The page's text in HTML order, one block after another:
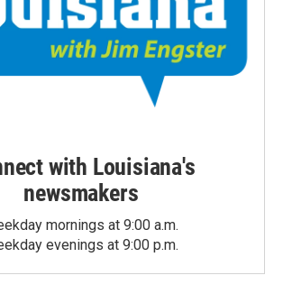
with Louisiana's
newsmakers
mornings at 9:00 a.m.
evenings at 9:00 p.m.